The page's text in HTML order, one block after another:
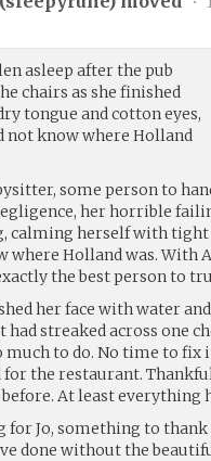
asleep after the pub
chairs as she finished
tongue and cotton eyes,
not know where Holland
some person to
her horrible
herself with tight
where Holland was. With
the best person to
her face with water
streaked across one
much to do. No time to fix
the restaurant.
At least everything
for Jo, something to
done without the